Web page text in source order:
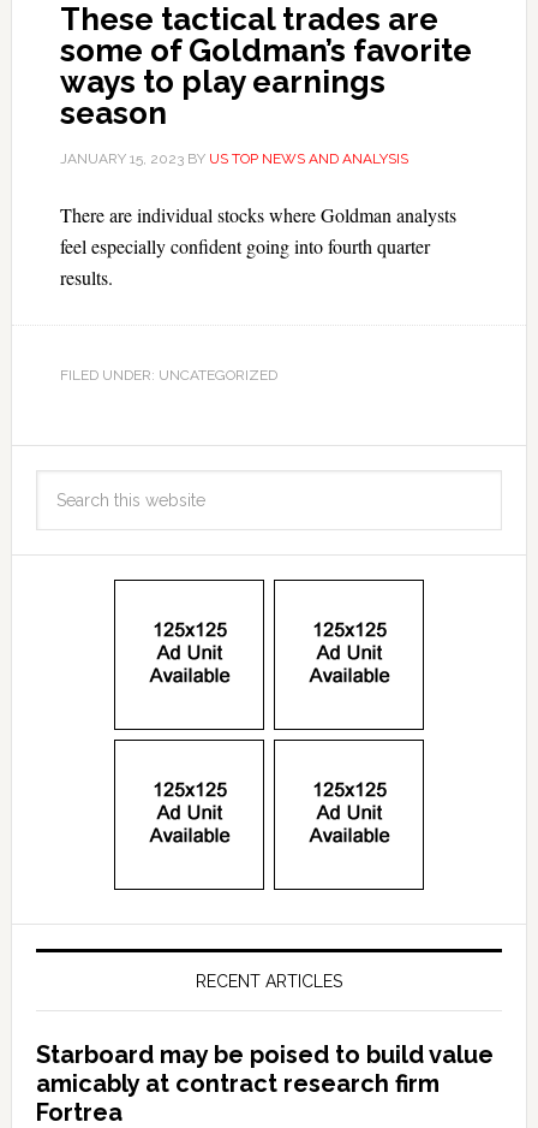
These tactical trades are
some of Goldman’s favorite
ways to play earnings
season
JANUARY 15, 2023BY US TOP NEWS AND ANALYSIS
There are individual stocks where Goldman analysts
feel especially confident going into fourth quarter
results.
FILED UNDER: UNCATEGORIZED
RECENT ARTICLES
Starboard may be poised to build value
amicably at contract research firm
Fortrea